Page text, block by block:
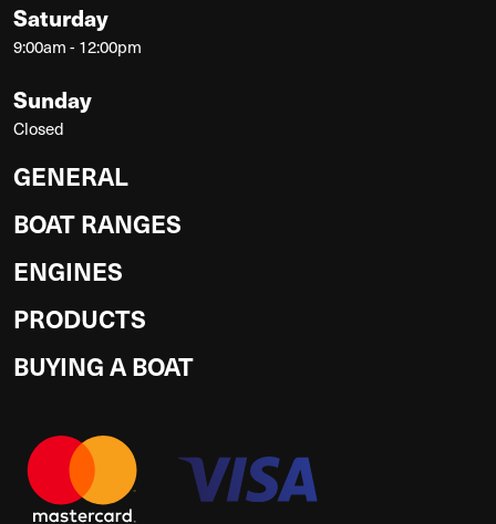
Saturday
9:00am - 12:00pm
Sunday
Closed
GENERAL
BOAT RANGES
ENGINES
PRODUCTS
BUYING A BOAT